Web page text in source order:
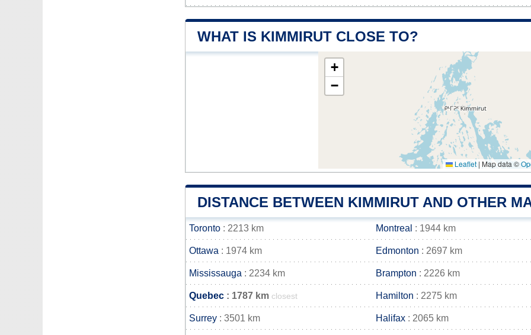
WHAT IS KIMMIRUT CLOSE TO?
+
−
Leaflet | Map data ©
DISTANCE BETWEEN KIMMIRUT AND OTHER
Toronto : 2213 km Montreal : 1944 km
Ottawa : 1974 km Edmonton : 2697 km
Mississauga : 2234 km Brampton : 2226 km
Quebec : 1787 km closest Hamilton : 2275 km
Surrey : 3501 km Halifax : 2065 km